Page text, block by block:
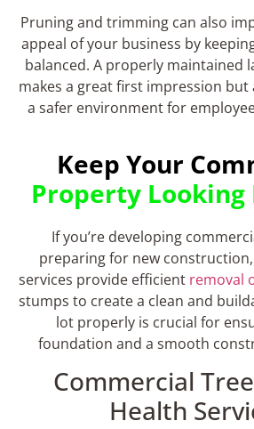
Pruning and trimming can also
appeal of your business by
balanced. A properly maintained
makes a great first impression
a safer environment for
Keep Your
Property
If you’re developing
preparing for new
services provide efficient removal
stumps to create a clean and
lot properly is crucial for
foundation and a smooth
Commercial
Health